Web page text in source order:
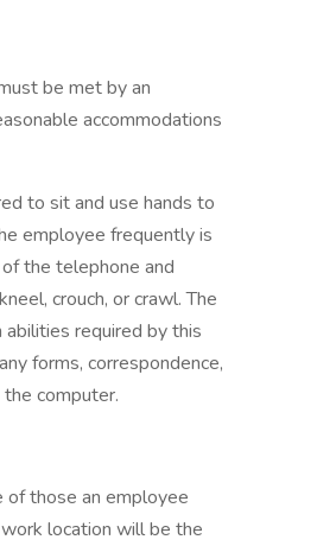
be met by an
accommodations
to sit and use hands to
employee frequently is
the telephone and
crouch, or crawl. The
required by this
forms, correspondence,
computer.
of those an employee
location will be the